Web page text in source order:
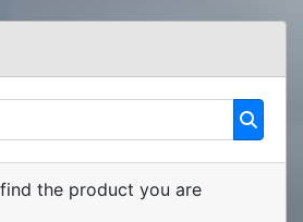
the product you are